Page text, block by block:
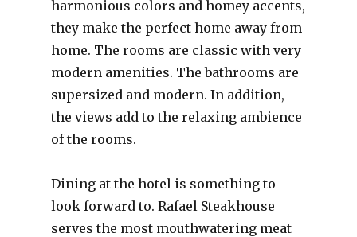
harmonious colors and homey accents,
they make the perfect home away from
home. The rooms are classic with very
modern amenities. The bathrooms are
supersized and modern. In addition,
the views add to the relaxing ambience
of the rooms.
Dining at the hotel is something to
look forward to. Rafael Steakhouse
serves the most mouthwatering meat